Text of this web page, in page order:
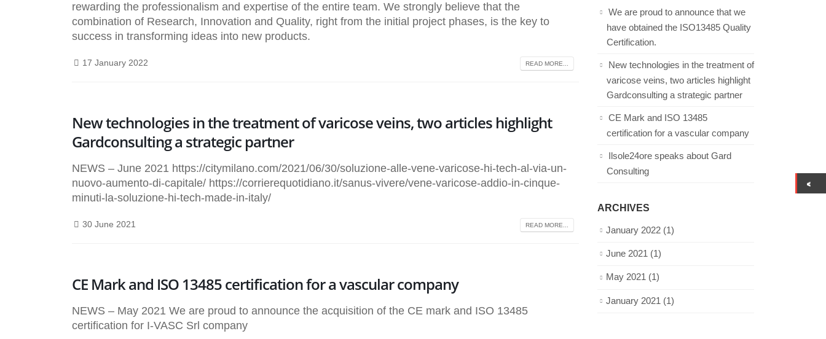
rewarding the professionalism and expertise of the entire team. We strongly believe that the
combination of Research, Innovation and Quality, right from the initial project phases, is the key to
success in transforming ideas into new products.
17 January 2022 READ MORE...
New technologies in the treatment of varicose veins, two articles highlight
Gardconsulting a strategic partner
NEWS – June 2021 https://citymilano.com/2021/06/30/soluzione-alle-vene-varicose-hi-tech-al-via-un-
nuovo-aumento-di-capitale/ https://corrierequotidiano.it/sanus-vivere/vene-varicose-addio-in-cinque-
minuti-la-soluzione-hi-tech-made-in-italy/
30 June 2021 READ MORE...
CE Mark and ISO 13485 certification for a vascular company
NEWS – May 2021 We are proud to announce the acquisition of the CE mark and ISO 13485
certification for I-VASC Srl company
We are proud to announce that we
have obtained the ISO13485 Quality
Certification.
New technologies in the treatment of
varicose veins, two articles highlight
Gardconsulting a strategic partner
CE Mark and ISO 13485
certification for a vascular company
Ilsole24ore speaks about Gard
Consulting
ARCHIVES
January 2022 (1)
June 2021 (1)
May 2021 (1)
January 2021 (1)